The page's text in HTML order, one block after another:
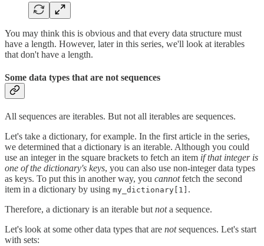
You may think this is obvious and that every data structure must
have a length. However, later in this series, we'll look at iterables
that don't have a length.
Some data types that are not sequences
All sequences are iterables. But not all iterables are sequences.
Let's take a dictionary, for example. In the first article in the series,
we determined that a dictionary is an iterable. Although you could
use an integer in the square brackets to fetch an item if that integer is
one of the dictionary's keys, you can also use non-integer data types
as keys. To put this in another way, you cannotfetch the second
item in a dictionary by using my_dictionary[1] .
Therefore, a dictionary is an iterable butnota sequence.
Let's look at some other data types that are notsequences. Let's start
with sets: